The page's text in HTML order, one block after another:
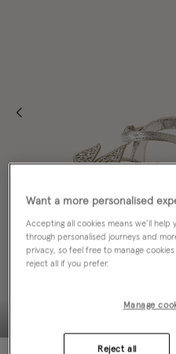
Want a more personalised
Accepting all cookies means we’ll help
through personalised journeys and
privacy, so feel free to manage
reject all if you prefer.
Manage
Reject all